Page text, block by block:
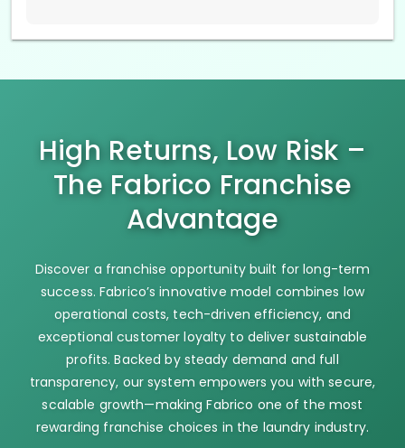
High Returns, Low Risk –
The Fabrico Franchise
Advantage
Discover a franchise opportunity built for long-term
success. Fabrico’s innovative model combines low
operational costs, tech-driven efficiency, and
exceptional customer loyalty to deliver sustainable
profits. Backed by steady demand and full
transparency, our system empowers you with secure,
scalable growth—making Fabrico one of the most
rewarding franchise choices in the laundry industry.